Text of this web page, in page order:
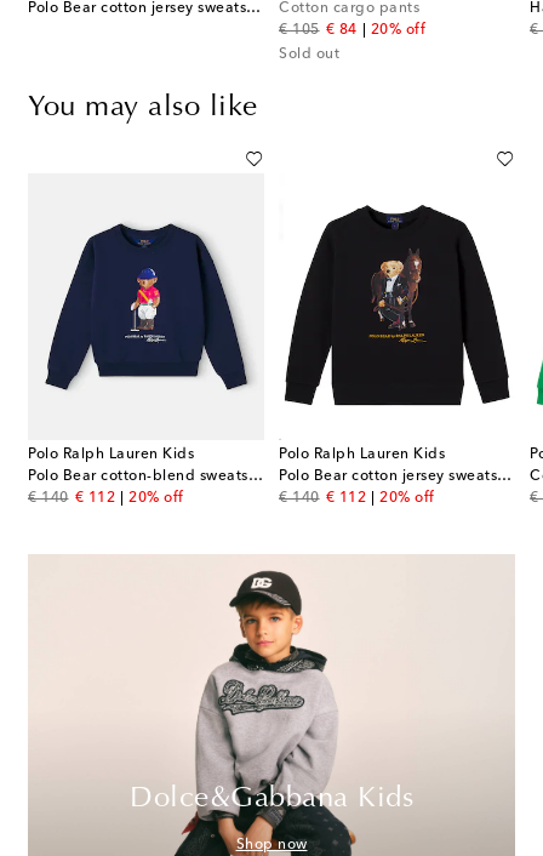
Polo Bear cotton jersey sweatshirt
Cotton cargo pants
€ 105
original price
€ 84
discount price
20% off
Sold out
€
You may also like
Polo Ralph Lauren Kids
Polo Bear cotton-blend sweatshirt
€ 140
original price
€ 112
discount price
20% off
Polo Ralph Lauren Kids
Polo Bear cotton jersey sweatshirt
€ 140
original price
€ 112
discount price
20% off
€
Dolce&Gabbana Kids
Shop now